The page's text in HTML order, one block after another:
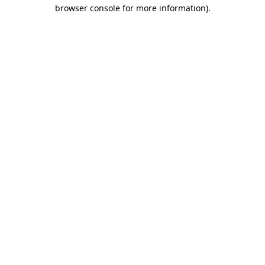
browser console for more information).